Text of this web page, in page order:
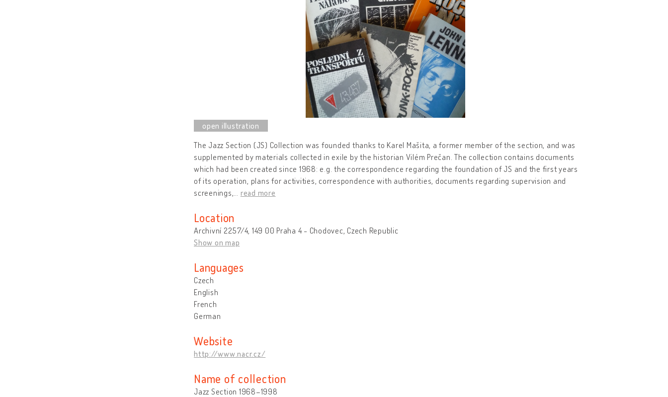
The Jazz Section (JS) Collection was founded thanks to Karel Mašita, a former member of the section, and was
supplemented by materials collected in exile by the historian Vilém Prečan. The collection contains documents
which had been created since 1968: e.g. the correspondence regarding the foundation of JS and the first years
of its operation, plans for activities, correspondence with authorities, documents regarding supervision and
screenings,
read more
Location
Archivní 2257/4, 149 00 Praha 4 - Chodovec, Czech Republic
Show on map
Languages
Czech
English
French
German
Website
http://www.nacr.cz/
Name of collection
Jazz Section 1968–1998